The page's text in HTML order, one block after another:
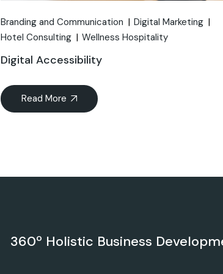
Branding and Communication
Digital Marketing
Hotel Consulting
Wellness Hospitality
Digital Accessibility
Read More
360º Holistic Business